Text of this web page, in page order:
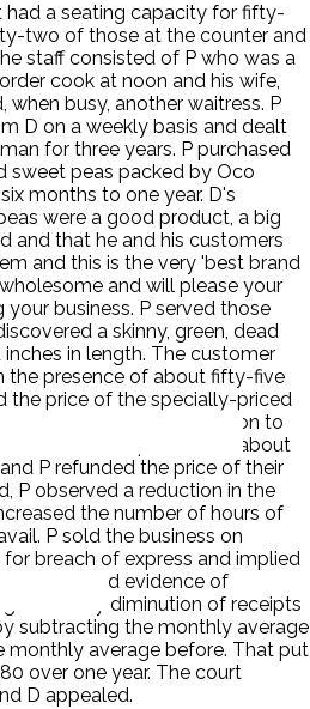
had a seating capacity for fifty-
two of those at the counter and
staff consisted of P who was a
cook at noon and his wife,
busy, another waitress. P
D on a weekly basis and dealt
for three years. P purchased
sweet peas packed by Oco
months to one year. D's
were a good product, a big
and that he and his customers
and this is the very 'best brand
and will please your
business. P served those
a skinny, green, dead
in length. The customer
the presence of about fifty-five
the price of the specially-priced
with the peas in question to
the 'word spread” and about
P refunded the price of their
P observed a reduction in the
the number of hours of
P sold the business on
for breach of express and implied
P presented evidence of
monthly diminution of receipts
subtracting the monthly average
monthly average before. That put
over one year. The court
D appealed.